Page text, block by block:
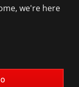
we're here